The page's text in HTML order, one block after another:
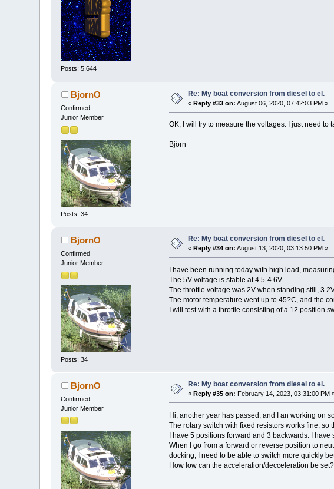
Posts: 5,644
BjornO
Confirmed
Junior Member
Posts: 34
Re: My boat conversion from diesel to el.
«Reply #33 on: August 06, 2020, 07:42:03 PM »
OK, I will try to measure the voltages. I just need to
Björn
BjornO
Confirmed
Junior Member
Posts: 34
Re: My boat conversion from diesel to el.
« Reply #34 on: August 13, 2020, 03:13:50 PM »
I have been running today with high load,
The 5V voltage is stable at 4.5-4.6V.
The throttle voltage was 2V when standing still,
The motor temperature went up to 45?C, and the
I will test with a throttle consisting of a 12 position
BjornO
Confirmed
Junior Member
Re: My boat conversion from diesel to el.
«Reply #35 on: February 14, 2023, 03:31:00 PM
Hi, another year has passed, and I an working on
The rotary switch with fixed resistors works fine,
I have 5 positions forward and 3 backwards. I
When I go from a forward or reverse position to
docking, I need to be able to switch more quickly
How low can the acceleration/decceleration be